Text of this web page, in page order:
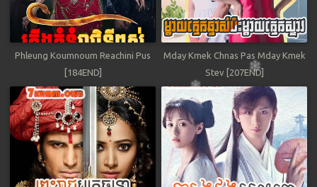
Phleung Koumnoum Reachini Pus
[184END]
Mday Kmek Chnas Pas Mday Kmek
Stev [207END]